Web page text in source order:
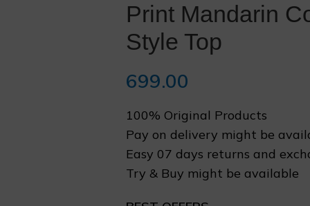
Print Mandarin
Style Top
699.00
100% Original Products
Pay on delivery might be
Easy 07 days returns and
Try & Buy might be available
❅